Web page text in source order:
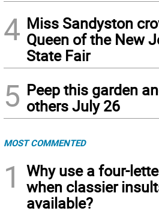
4 Miss Sandyston
Queen of the New
State Fair
5 Peep this garden
others July 26
MOST COMMENTED
1
Why use a four-
when classier
available?